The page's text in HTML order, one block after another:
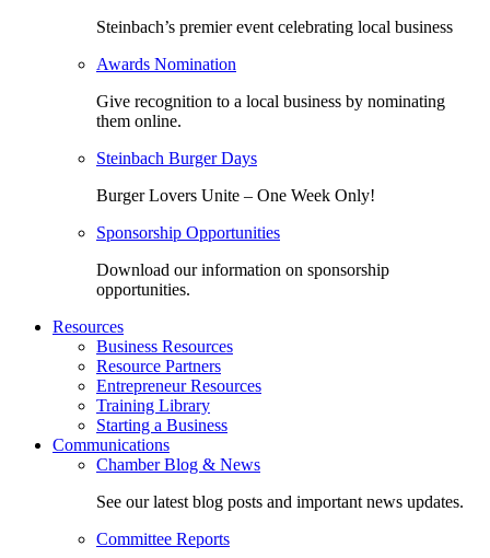
Steinbach’s premier event celebrating local business
Awards Nomination
Give recognition to a local business by nominating
them online.
Steinbach Burger Days
Burger Lovers Unite – One Week Only!
Sponsorship Opportunities
Download our information on sponsorship
opportunities.
Resources
Business Resources
Resource Partners
Entrepreneur Resources
Training Library
Starting a Business
Communications
Chamber Blog & News
See our latest blog posts and important news updates.
Committee Reports